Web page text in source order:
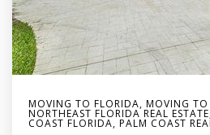
MOVING TO FLORIDA, MOVING
NORTHEAST FLORIDA REAL ESTATE
COAST FLORIDA, PALM COAST